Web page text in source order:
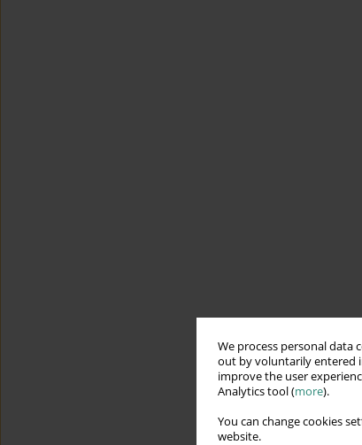
We process personal data
out by voluntarily entered
improve the user
Analytics tool (more).
You can change cookies
website.